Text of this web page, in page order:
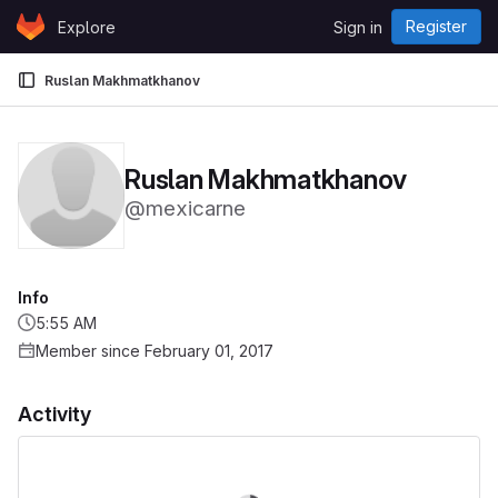
Skip to content
GitLabExplore Sign in Register
Ruslan Makhmatkhanov
Ruslan Makhmatkhanov
@mexicarne
Activity
Info
5:55 AM
Member since February 01, 2017